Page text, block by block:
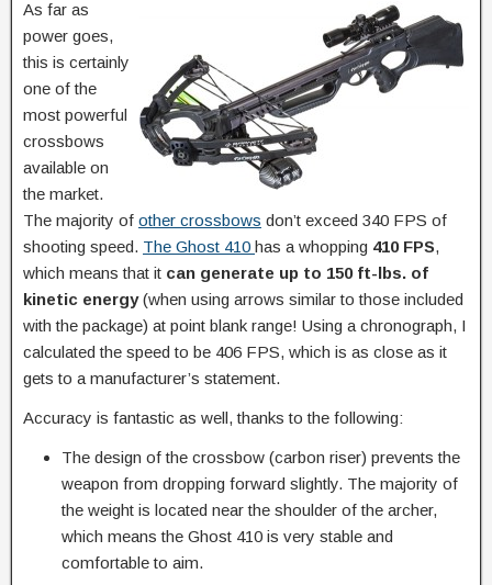
As far as
power goes,
this is certainly
one of the
most powerful
crossbows
available on
the market.
The majority of other crossbows don’t exceed 340 FPS of
shooting speed. The Ghost 410 has a whopping 410 FPS,
which means that it can generate up to 150 ft-lbs. of
kinetic energy(when using arrows similar to those included
with the package) at point blank range! Using a chronograph, I
calculated the speed to be 406 FPS, which is as close as it
gets to a manufacturer’s statement.
Accuracy is fantastic as well, thanks to the following:
The design of the crossbow (carbon riser) prevents the
weapon from dropping forward slightly. The majority of
the weight is located near the shoulder of the archer,
which means the Ghost 410 is very stable and
comfortable to aim.